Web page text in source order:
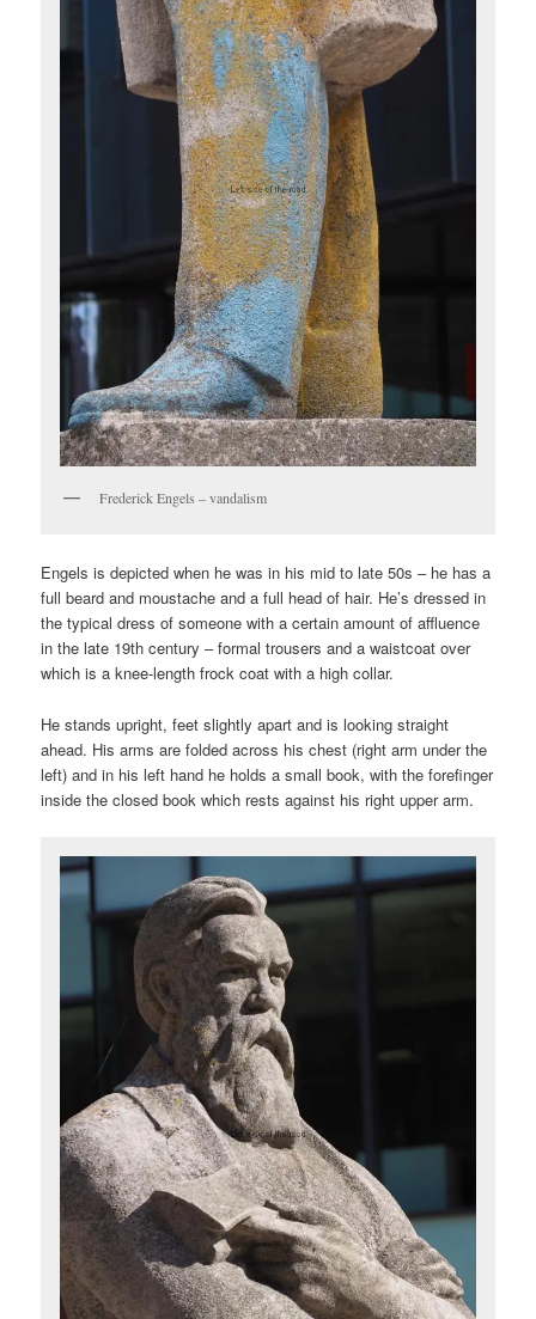
Frederick Engels – vandalism
Engels is depicted when he was in his mid to late 50s – he has a
full beard and moustache and a full head of hair. He’s dressed in
the typical dress of someone with a certain amount of affluence
in the late 19th century – formal trousers and a waistcoat over
which is a knee-length frock coat with a high collar.
He stands upright, feet slightly apart and is looking straight
ahead. His arms are folded across his chest (right arm under the
left) and in his left hand he holds a small book, with the forefinger
inside the closed book which rests against his right upper arm.